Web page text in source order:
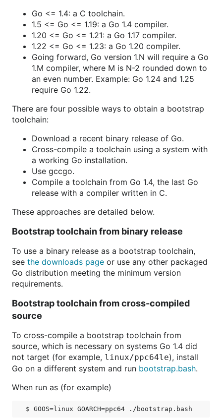
Go <= 1.4: a C toolchain.
1.5 <= Go <= 1.19: a Go 1.4 compiler.
1.20 <= Go <= 1.21: a Go 1.17 compiler.
1.22 <= Go <= 1.23: a Go 1.20 compiler.
Going forward, Go version 1.N will require a Go
1.M compiler, where M is N-2 rounded down to
an even number. Example: Go 1.24 and 1.25
require Go 1.22.
There are four possible ways to obtain a bootstrap
toolchain:
Download a recent binary release of Go.
Cross-compile a toolchain using a system with
a working Go installation.
Use gccgo.
Compile a toolchain from Go 1.4, the last Go
release with a compiler written in C.
These approaches are detailed below.
Bootstrap toolchain from binary release
To use a binary release as a bootstrap toolchain,
see the downloads page or use any other packaged
Go distribution meeting the minimum version
requirements.
Bootstrap toolchain from cross-compiled
source
To cross-compile a bootstrap toolchain from
source, which is necessary on systems Go 1.4 did
not target (for example, linux/ppc64le), install
Go on a different system and run bootstrap.bash.
When run as (for example)